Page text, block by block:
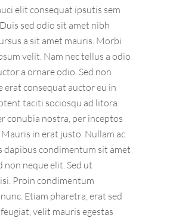
elit consequat ipsutis sem
sed odio sit amet nibh
a sit amet mauris. Morbi
velit. Nam nec tellus a odio
a ornare odio. Sed non
erat consequat auctor eu in
taciti sociosqu ad litora
conubia nostra, per inceptos
in erat justo. Nullam ac
dapibus condimentum sit amet
non neque elit. Sed ut
Proin condimentum
Etiam pharetra, erat sed
velit mauris egestas